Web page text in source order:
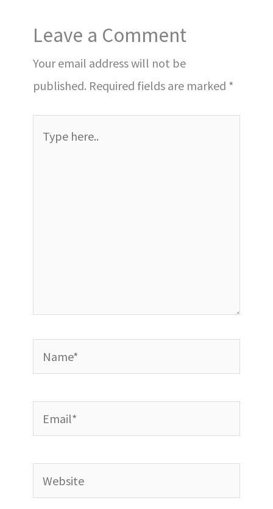
Leave a Comment
Your email address will not be
published. Required fields are marked *
here..
Name*
Email*
Website